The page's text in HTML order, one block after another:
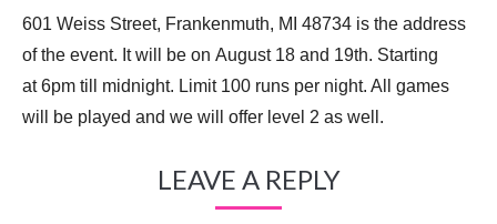
601 Weiss Street, Frankenmuth, MI 48734 is the address
of the event. It will be on August 18 and 19th. Starting
at 6pm till midnight. Limit 100 runs per night. All games
will be played and we will offer level 2 as well.
LEAVE A REPLY